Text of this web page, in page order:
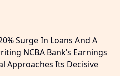
Surge In Loans And A
NCBA Bank’s Earnings
Approaches Its Decisive